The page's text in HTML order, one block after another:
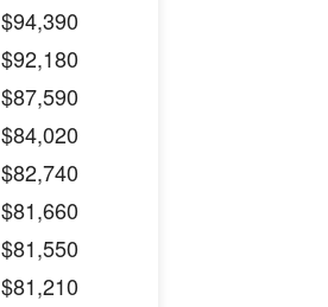
$94,390
$92,180
$87,590
$84,020
$82,740
$81,660
$81,550
$81,210